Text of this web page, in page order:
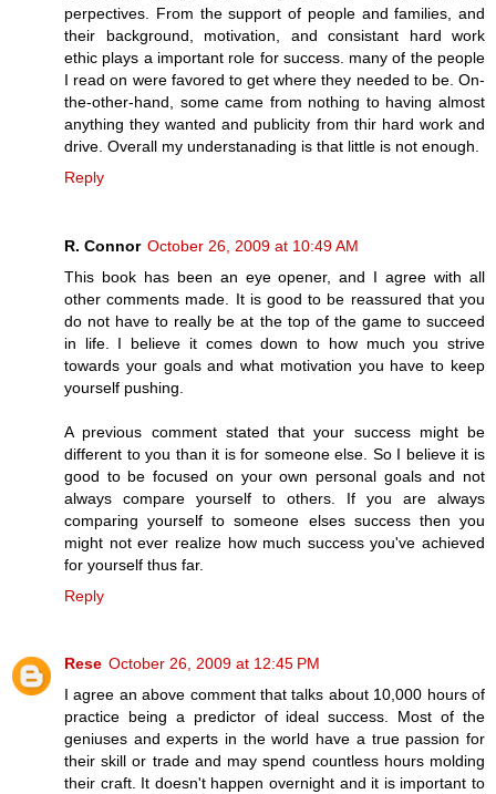
perpectives. From the support of people and families, and
their background, motivation, and consistant hard work
ethic plays a important role for success. many of the people
I read on were favored to get where they needed to be. On-
the-other-hand, some came from nothing to having almost
anything they wanted and publicity from thir hard work and
drive. Overall my understanading is that little is not enough.
Reply
R. Connor October 26, 2009 at 10:49 AM
This book has been an eye opener, and I agree with all
other comments made. It is good to be reassured that you
do not have to really be at the top of the game to succeed
in life. I believe it comes down to how much you strive
towards your goals and what motivation you have to keep
yourself pushing.
A previous comment stated that your success might be
different to you than it is for someone else. So I believe it is
good to be focused on your own personal goals and not
always compare yourself to others. If you are always
comparing yourself to someone elses success then you
might not ever realize how much success you've achieved
for yourself thus far.
Reply
Rese October 26, 2009 at 12:45 PM
I agree an above comment that talks about 10,000 hours of
practice being a predictor of ideal success. Most of the
geniuses and experts in the world have a true passion for
their skill or trade and may spend countless hours molding
their craft. It doesn't happen overnight and it is important to